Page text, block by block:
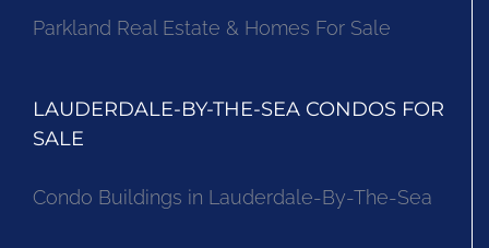
Parkland Real Estate & Homes For Sale
LAUDERDALE-BY-THE-SEA CONDOS FOR
SALE
Condo Buildings in Lauderdale-By-The-Sea